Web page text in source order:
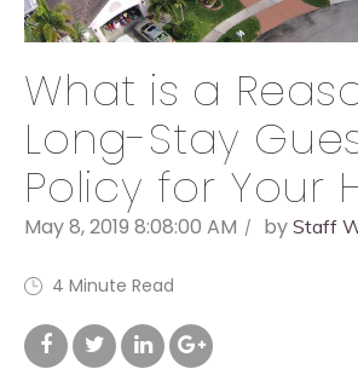
What is a
Long-Stay
Policy for Your
May 8, 2019 8:08:00 AM by Staff
4 Minute Read